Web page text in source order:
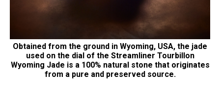
Obtained from the ground in Wyoming, USA, the jade
used on the dial of the Streamliner Tourbillon
Wyoming Jade is a 100% natural stone that originates
from a pure and preserved source.